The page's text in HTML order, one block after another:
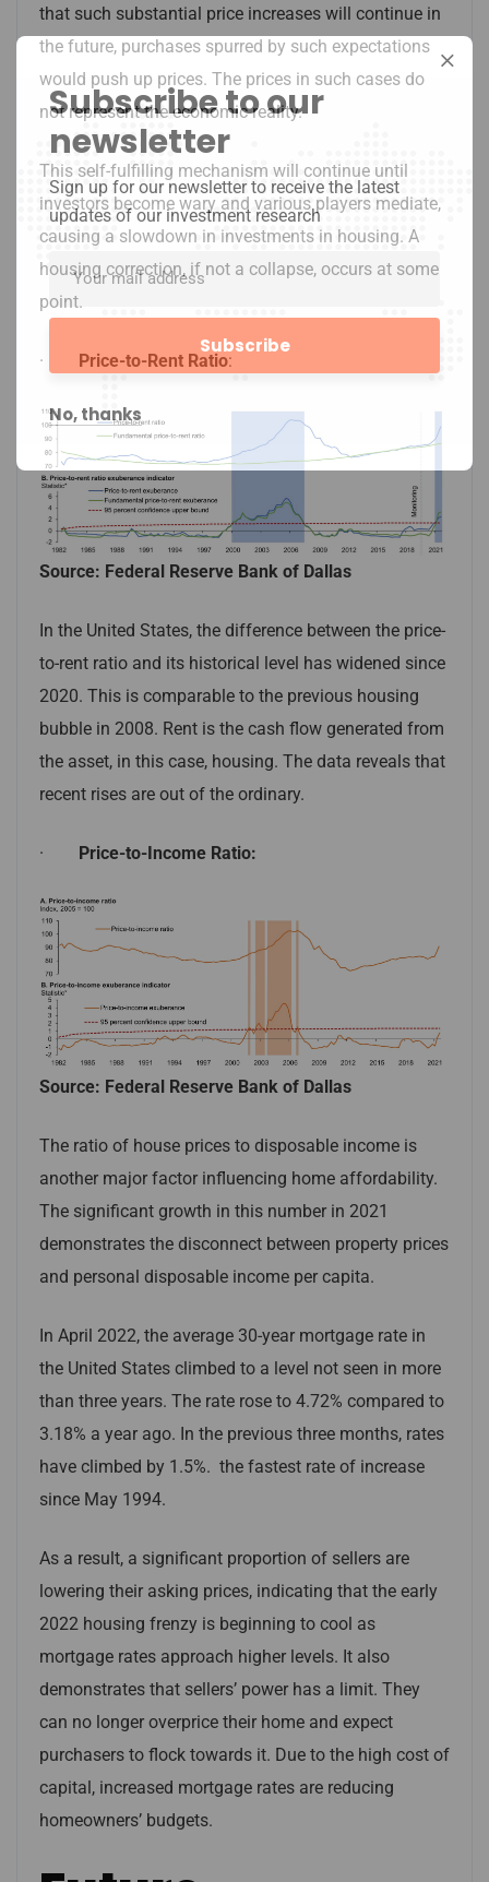
that such substantial price increases will continue in
the future, purchases spurred by such expectations
would push up prices. The prices in such cases do
not represent the economic reality.
This self-fulfilling mechanism will continue until
investors become wary and various players mediate,
causing a slowdown in investments in housing. A
housing correction, if not a collapse, occurs at some
point.
· Price-to-Rent Ratio:
Source: Federal Reserve Bank of Dallas
In the United States, the difference between the price-
to-rent ratio and its historical level has widened since
2020. This is comparable to the previous housing
bubble in 2008. Rent is the cash flow generated from
the asset, in this case, housing. The data reveals that
recent rises are out of the ordinary.
· Price-to-Income Ratio:
Source: Federal Reserve Bank of Dallas
The ratio of house prices to disposable income is
another major factor influencing home affordability.
The significant growth in this number in 2021
demonstrates the disconnect between property prices
and personal disposable income per capita.
In April 2022, the average 30-year mortgage rate in
the United States climbed to a level not seen in more
than three years. The rate rose to 4.72% compared to
3.18% a year ago. In the previous three months, rates
have climbed by 1.5%. the fastest rate of increase
since May 1994.
As a result, a significant proportion of sellers are
lowering their asking prices, indicating that the early
2022 housing frenzy is beginning to cool as
mortgage rates approach higher levels. It also
demonstrates that sellers’ power has a limit. They
can no longer overprice their home and expect
purchasers to flock towards it. Due to the high cost of
capital, increased mortgage rates are reducing
homeowners’ budgets.
Subscribe to our
newsletter
Sign up for our newsletter to receive the latest
updates of our investment research
No, thanks